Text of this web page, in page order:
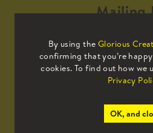
By using the Glorious
confirming that you’re
cookies. To find out how we
Privacy
OK, and
Mailing
Sign up to our
all the latest